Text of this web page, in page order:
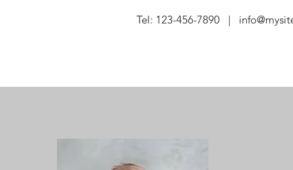
Tel: 123-456-7890 |